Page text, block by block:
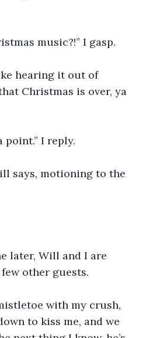
music?!” I gasp.
hearing it out of
Christmas is over, ya
point.” I reply.
says, motioning to the
later, Will and I are
other guests.
with my crush,
to kiss me, and we